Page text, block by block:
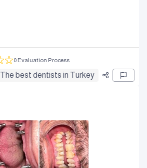
0 Evaluation Process
The best dentists in Turkey